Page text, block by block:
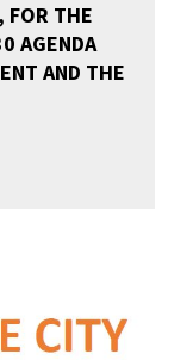
FOR THE
AGENDA
AND THE